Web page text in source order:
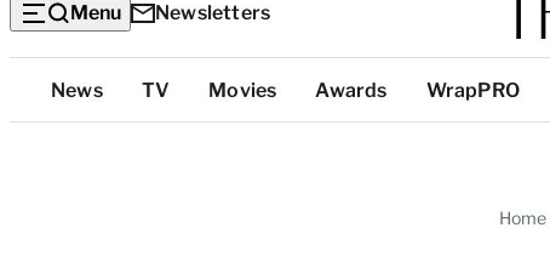
Menu Newsletters
Top
Categories
News TV Movies Awards WrapPRO
Home